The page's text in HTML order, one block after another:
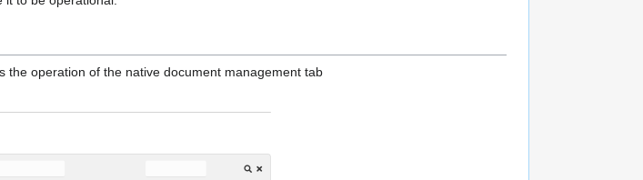
the operation of the native document management tab